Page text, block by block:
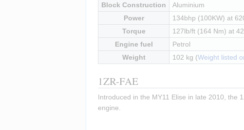
Block Construction
Aluminium
Power
134bhp (100KW) at
Torque
127lb/ft (164 Nm) at
Engine fuel
Petrol
Weight
102 kg (Weight listed
1ZR-FAE
Introduced in the MY11 Elise in late 2010, the
engine.